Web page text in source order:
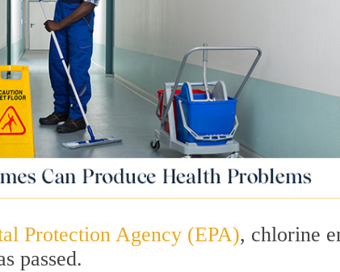
Protection Agency (EPA), chlorine
passed.